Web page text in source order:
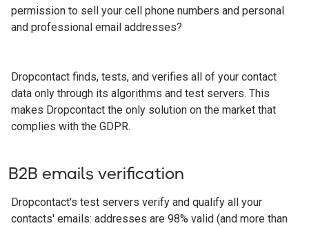
permission to sell your cell phone numbers and personal
and professional email addresses?
Dropcontact finds, tests, and verifies all of your contact
data only through its algorithms and test servers. This
makes Dropcontact the only solution on the market that
complies with the GDPR.
B2B emails verification
Dropcontact's test servers verify and qualify all your
contacts' emails: addresses are 98% valid (and more than